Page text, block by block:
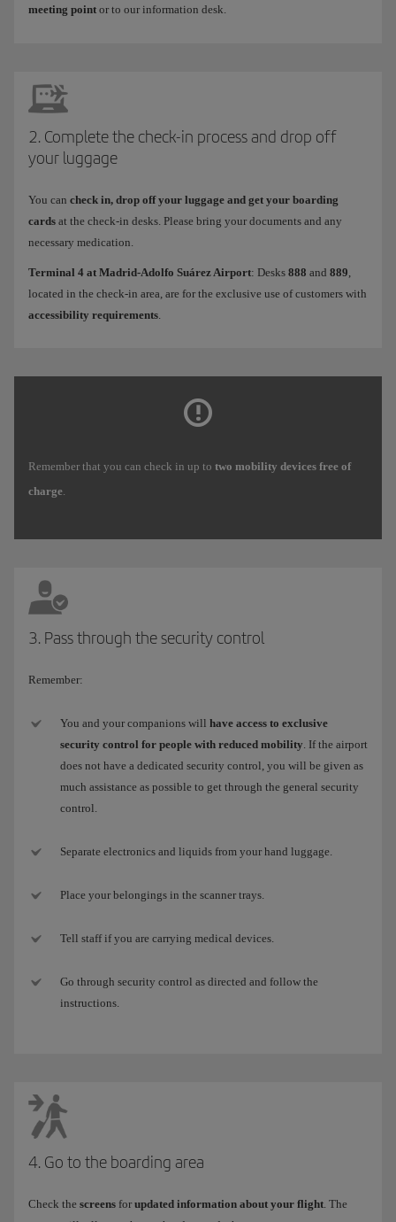
meeting point or to our information desk.
2. Complete the check-in process and drop off
your luggage
You can check in, drop off your luggage and get your boarding
cards at the check-in desks. Please bring your documents and any
necessary medication.
Terminal 4 at Madrid-Adolfo Suárez Airport: Desks 888 and 889
located in the check-in area, are for the exclusive use of customers with
accessibility requirements
Remember that you can check in up to two mobility devices free of
charge.
3. Pass through the security control
Remember:
You and your companions will have access to exclusive
security control for people with reduced mobility . If the airport
does not have a dedicated security control, you will be given as
much assistance as possible to get through the general security
control.
Separate electronics and liquids from your hand luggage.
Place your belongings in the scanner trays.
Tell staff if you are carrying medical devices.
Go through security control as directed and follow the
instructions.
4. Go to the boarding area
Check the screens for updated information about your flight. The